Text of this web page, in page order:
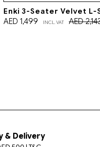
Enki 3-Seater Velvet
AED
AED 1,499 INCL. VAT
& Delivery